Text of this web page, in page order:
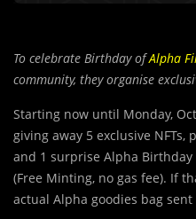
To celebrate Birthday ofAlpha
community, they organise
Starting now until Monday,
giving away 5 exclusive NFTs,
and 1 surprise Alpha
(Free Minting, no gas fee). If
actual Alpha goodies bag